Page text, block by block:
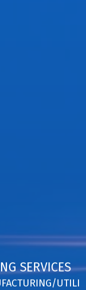
SERVICES